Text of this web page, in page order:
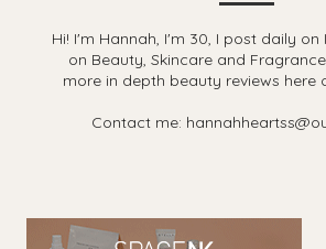
Hi! I'm Hannah, I'm 30, I post daily on
on Beauty, Skincare and
more in depth beauty reviews here
Contact me: